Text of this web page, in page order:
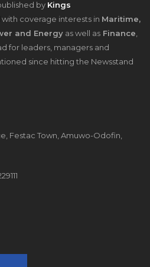
for leaders, managers and
since hitting the Newsstand